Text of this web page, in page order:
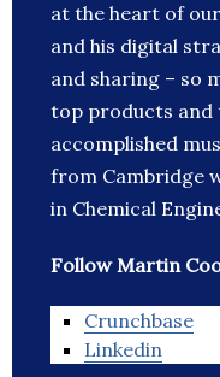
at the heart of
and his digital
and sharing – so
top products and
accomplished
from Cambridge
in Chemical
Follow Martin
Crunchbase
Linkedin